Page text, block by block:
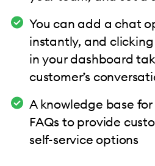
You can add a chat
instantly, and
in your dashboard
customer’s
A knowledge base
FAQs to provide
self-service options